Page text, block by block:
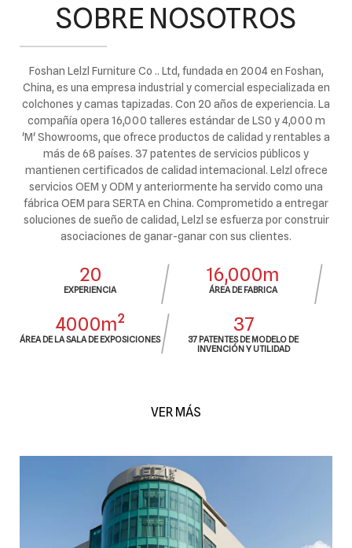
SOBRE NOSOTROS
Foshan Lelzl Furniture Co .. Ltd, fundada en 2004 en Foshan,
China, es una empresa industrial y comercial especializada en
colchones y camas tapizadas. Con 20 años de experiencia. La
compañía opera 16,000 talleres estándar de LS0 y 4,000 m
'M' Showrooms, que ofrece productos de calidad y rentables a
más de 68 países. 37 patentes de servicios públicos y
mantienen certificados de calidad intemacional. Lelzl ofrece
servicios OEM y ODM y anteriormente ha servido como una
fábrica OEM para SERTA en China. Comprometido a entregar
soluciones de sueño de calidad, Lelzl se esfuerza por construir
asociaciones de ganar-ganar con sus clientes.
20
EXPERIENCIA
16,000m
ÁREA DE FABRICA
4000m²
ÁREA DE LA SALA DE EXPOSICIONES
37
37 PATENTES DE MODELO DE
INVENCIÓN Y UTILIDAD
VER MÁS